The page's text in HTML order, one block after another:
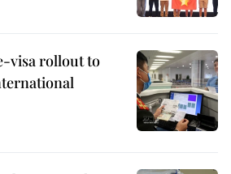
visa rollout to